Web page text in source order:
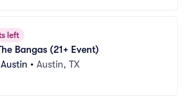
left
Bangas (21+ Event)
• Austin, TX